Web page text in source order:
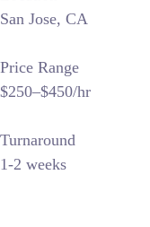
San Jose, CA
Price Range
$250–$450/hr
Turnaround
1-2 weeks